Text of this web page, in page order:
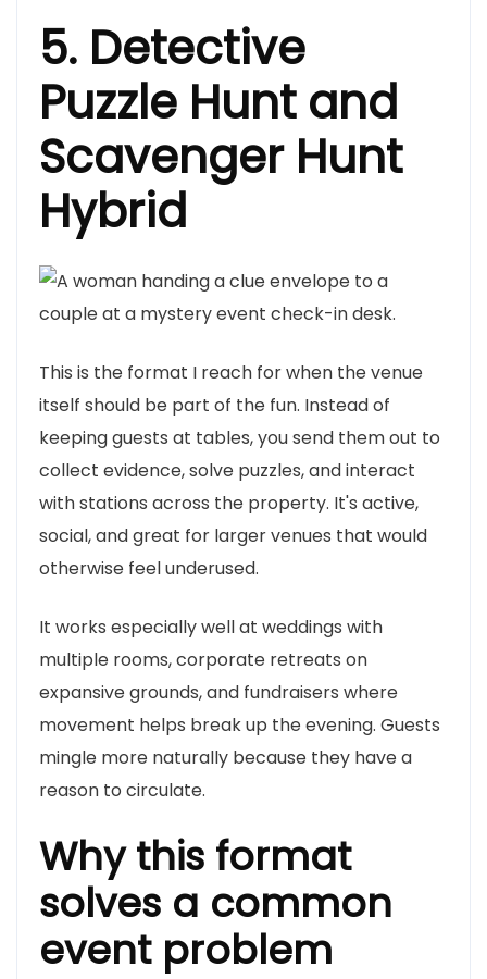
5. Detective
Puzzle Hunt and
Scavenger Hunt
Hybrid
This is the format I reach for when the venue
itself should be part of the fun. Instead of
keeping guests at tables, you send them out to
collect evidence, solve puzzles, and interact
with stations across the property. It's active,
social, and great for larger venues that would
otherwise feel underused.
It works especially well at weddings with
multiple rooms, corporate retreats on
expansive grounds, and fundraisers where
movement helps break up the evening. Guests
mingle more naturally because they have a
reason to circulate.
Why this format
solves a common
event problem